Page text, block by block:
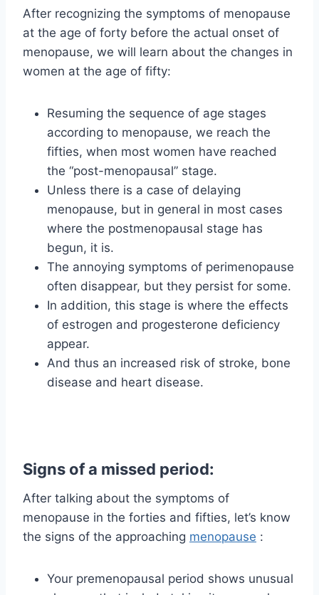
After recognizing the symptoms of menopause
at the age of forty before the actual onset of
menopause, we will learn about the changes in
women at the age of fifty:
Resuming the sequence of age stages
according to menopause, we reach the
fifties, when most women have reached
the “post-menopausal” stage.
Unless there is a case of delaying
menopause, but in general in most cases
where the postmenopausal stage has
begun, it is.
The annoying symptoms of perimenopause
often disappear, but they persist for some.
In addition, this stage is where the effects
of estrogen and progesterone deficiency
appear.
And thus an increased risk of stroke, bone
disease and heart disease.
Signs of a missed period:
After talking about the symptoms of
menopause in the forties and fifties, let’s know
the signs of the approaching menopause :
Your premenopausal period shows unusual